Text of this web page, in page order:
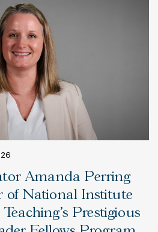
Amanda Perring
of National Institute
Prestigious